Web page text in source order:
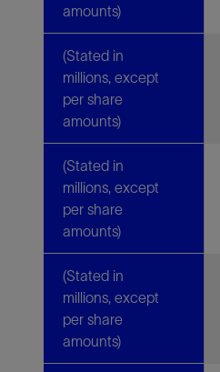
amounts)
(Stated in
millions, except
per share
amounts)
(Stated in
millions, except
per share
amounts)
(Stated in
millions, except
per share
amounts)